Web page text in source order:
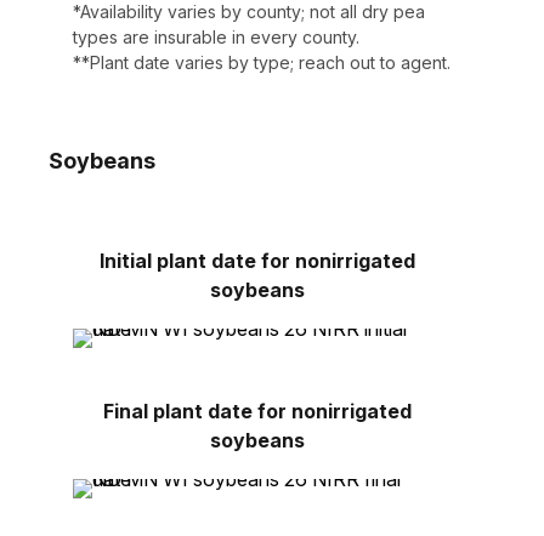
*Availability varies by county; not all dry pea
types are insurable in every county.
**Plant date varies by type; reach out to agent.
Soybeans
Initial plant date for nonirrigated
soybeans
Final plant date for nonirrigated
soybeans